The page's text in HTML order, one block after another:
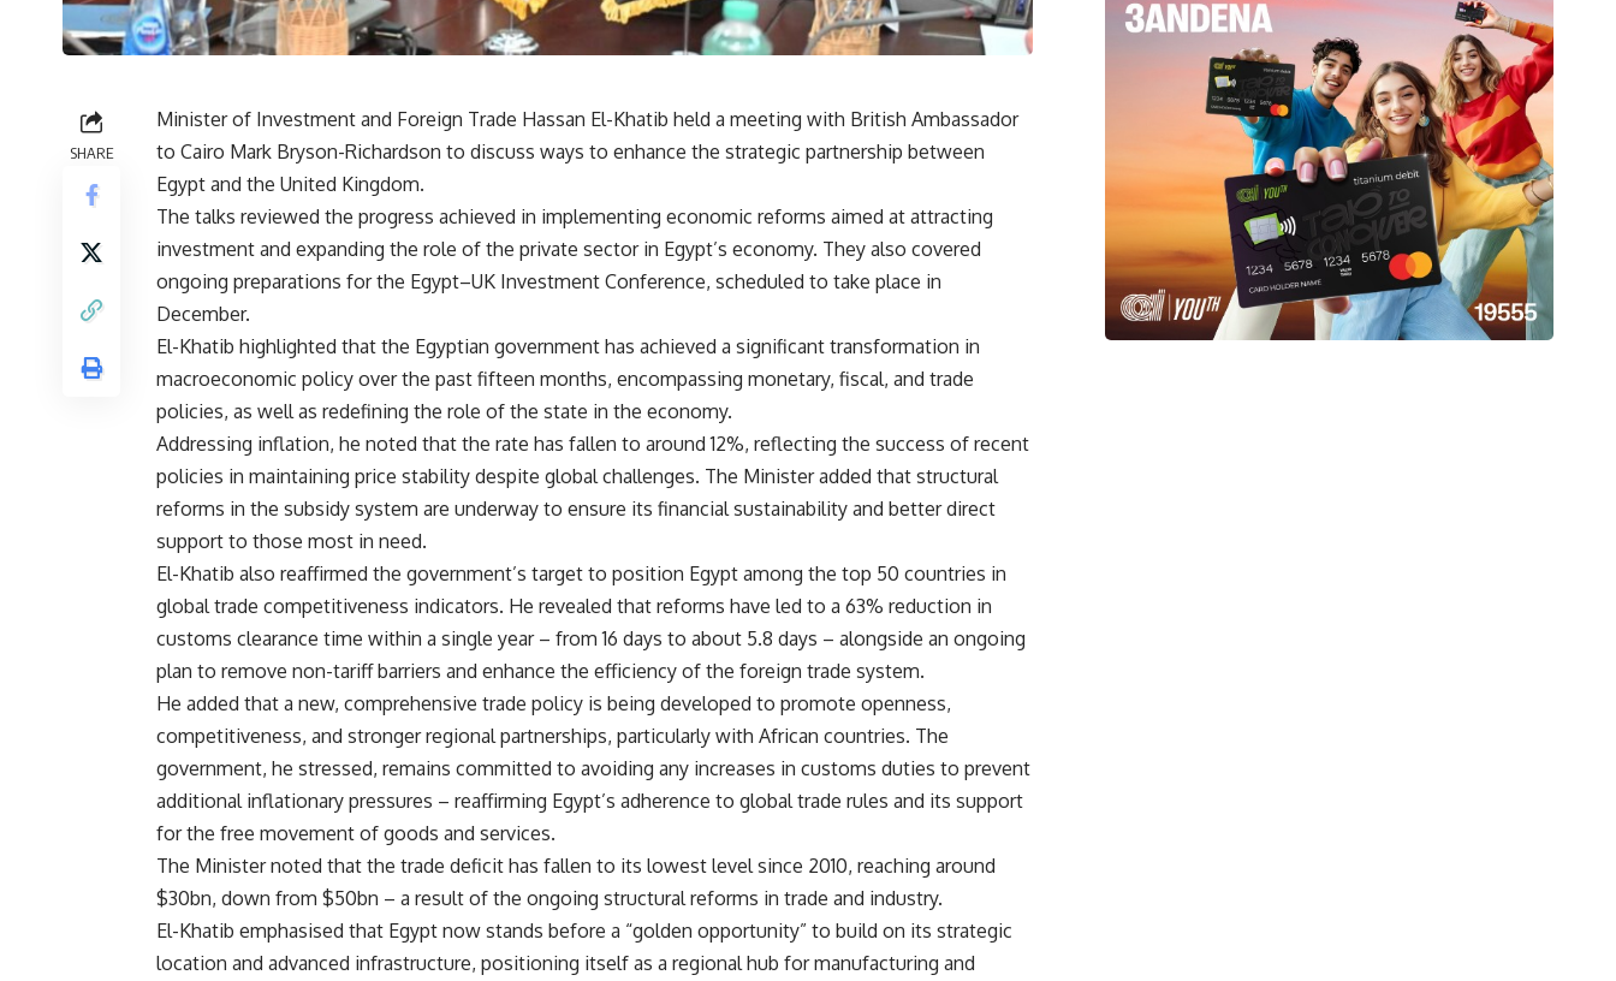
SHARE
Minister of Investment and Foreign Trade Hassan El-Khatib held a meeting with British Ambassador
to Cairo Mark Bryson-Richardson to discuss ways to enhance the strategic partnership between
Egypt and the United Kingdom.
The talks reviewed the progress achieved in implementing economic reforms aimed at attracting
investment and expanding the role of the private sector in Egypt’s economy. They also covered
ongoing preparations for the Egypt–UK Investment Conference, scheduled to take place in
December.
El-Khatib highlighted that the Egyptian government has achieved a significant transformation in
macroeconomic policy over the past fifteen months, encompassing monetary, fiscal, and trade
policies, as well as redefining the role of the state in the economy.
Addressing inflation, he noted that the rate has fallen to around 12%, reflecting the success of recent
policies in maintaining price stability despite global challenges. The Minister added that structural
reforms in the subsidy system are underway to ensure its financial sustainability and better direct
support to those most in need.
El-Khatib also reaffirmed the government’s target to position Egypt among the top 50 countries in
global trade competitiveness indicators. He revealed that reforms have led to a 63% reduction in
customs clearance time within a single year – from 16 days to about 5.8 days – alongside an ongoing
plan to remove non-tariff barriers and enhance the efficiency of the foreign trade system.
He added that a new, comprehensive trade policy is being developed to promote openness,
competitiveness, and stronger regional partnerships, particularly with African countries. The
government, he stressed, remains committed to avoiding any increases in customs duties to prevent
additional inflationary pressures – reaffirming Egypt’s adherence to global trade rules and its support
for the free movement of goods and services.
The Minister noted that the trade deficit has fallen to its lowest level since 2010, reaching around
$30bn, down from $50bn – a result of the ongoing structural reforms in trade and industry.
El-Khatib emphasised that Egypt now stands before a “golden opportunity” to build on its strategic
location and advanced infrastructure, positioning itself as a regional hub for manufacturing and